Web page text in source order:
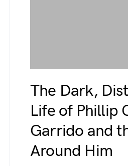
The Dark,
Life of Phillip
Garrido and
Around Him